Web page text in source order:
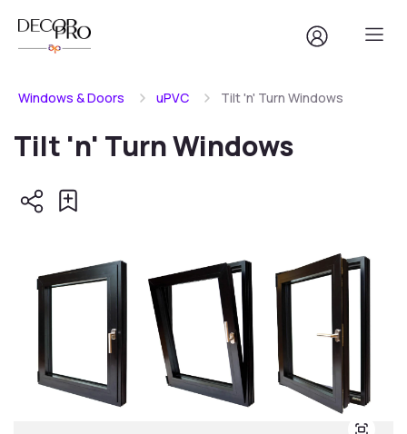
Windows & Doors uPVC Tilt 'n' Turn Windows
Tilt 'n' Turn Windows